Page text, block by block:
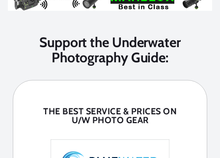
Support the Underwater
Photography Guide:
THE BEST SERVICE & PRICES ON
U/W PHOTO GEAR